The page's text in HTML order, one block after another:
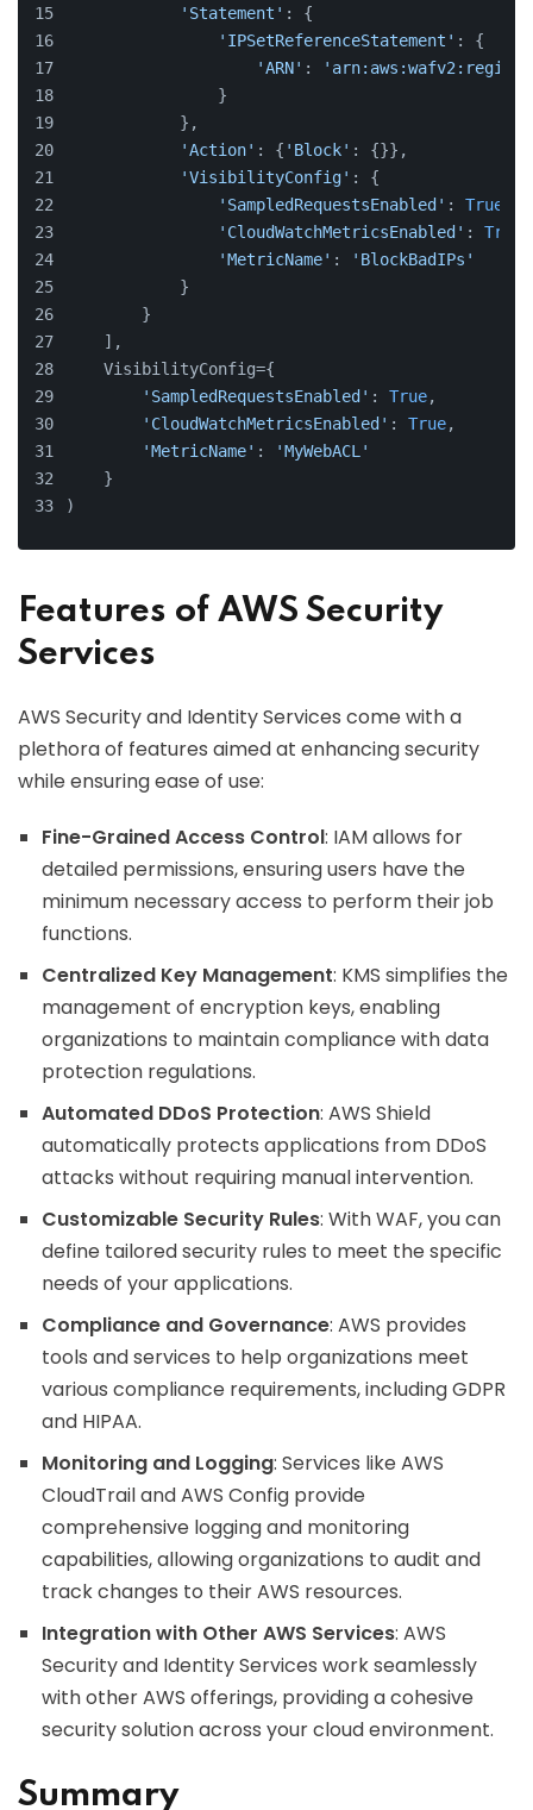
'Statement' : {
'IPSetReferenceStatement' : {
'ARN' :
                }
            },
'Action' : { 'Block' : {}},
'VisibilityConfig' : {
'SampledRequestsEnabled' : True
'CloudWatchMetricsEnabled' : True
'MetricName' :
'BlockBadIPs'
            }
        }
    ],
    VisibilityConfig={
'SampledRequestsEnabled' : True,
'CloudWatchMetricsEnabled' : True,
'MetricName' :
'MyWebACL'
    }
)
Features of AWS Security
Services
AWS Security and Identity Services come with a
plethora of features aimed at enhancing security
while ensuring ease of use:
Fine-Grained Access Control: IAM allows for
detailed permissions, ensuring users have the
minimum necessary access to perform their job
functions.
Centralized Key Management: KMS simplifies the
management of encryption keys, enabling
organizations to maintain compliance with data
protection regulations.
Automated DDoS Protection: AWS Shield
automatically protects applications from DDoS
attacks without requiring manual intervention.
Customizable Security Rules: With WAF, you can
define tailored security rules to meet the specific
needs of your applications.
Compliance and Governance: AWS provides
tools and services to help organizations meet
various compliance requirements, including GDPR
and HIPAA.
Monitoring and Logging: Services like AWS
CloudTrail and AWS Config provide
comprehensive logging and monitoring
capabilities, allowing organizations to audit and
track changes to their AWS resources.
Integration with Other AWS Services: AWS
Security and Identity Services work seamlessly
with other AWS offerings, providing a cohesive
security solution across your cloud environment.
Summary